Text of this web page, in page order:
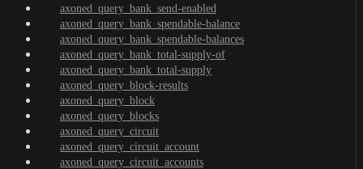
axoned_query_bank_send-enabled
axoned_query_bank_spendable-balance
axoned_query_bank_spendable-balances
axoned_query_bank_total-supply-of
axoned_query_bank_total-supply
axoned_query_block-results
axoned_query_block
axoned_query_blocks
axoned_query_circuit
axoned_query_circuit_account
axoned_query_circuit_accounts